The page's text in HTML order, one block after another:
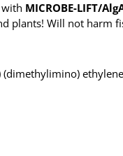
MICROBE-LIFT/
plants! Will not harm
(dimethylimino)